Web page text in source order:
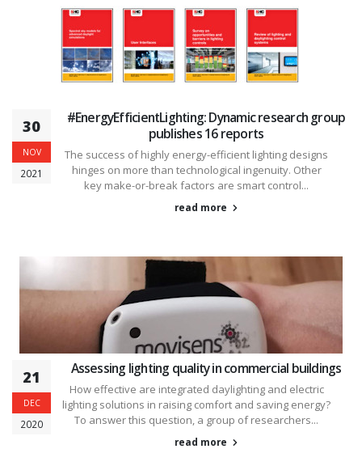
30
NOV
2021
#EnergyEfficientLighting: Dynamic research group
publishes 16 reports
The success of highly energy-efficient lighting designs
hinges on more than technological ingenuity. Other
key make-or-break factors are smart control...
read more
21
DEC
2020
Assessing lighting quality in commercial buildings
How effective are integrated daylighting and electric
lighting solutions in raising comfort and saving energy?
To answer this question, a group of researchers...
read more